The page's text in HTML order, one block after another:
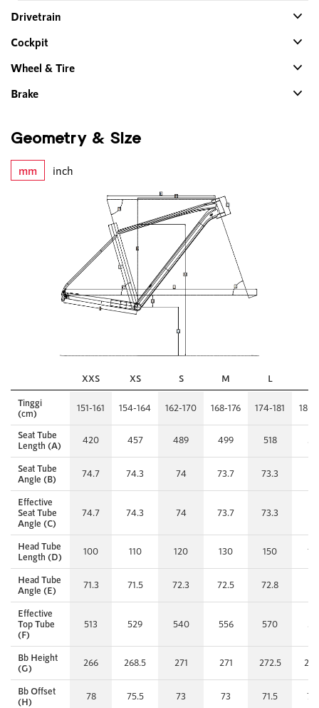
Drivetrain
Cockpit
Wheel & Tire
Brake
Geometry & Size
mm inch
XXS XS S M L
Tinggi
(cm)
151-161 154-164 162-170 168-176 174-181 180-
Seat Tube
Length (A)
420 457 489 499 518
Seat Tube
Angle (B)
74.7 74.3 74 73.7 73.3
Effective
Seat Tube
Angle (C)
74.7 74.3 74 73.7 73.3
Head Tube
Length (D)
100 110 120 130 150
Head Tube
Angle (E)
71.3 71.5 72.3 72.5 72.8
Effective
Top Tube
(F)
513 529 540 556 570
Bb Height
(G)
266 268.5 271 271 272.5
Bb Offset
(H)
78 75.5 73 73 71.5